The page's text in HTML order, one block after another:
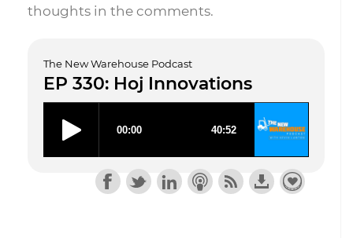
thoughts in the comments.
The New Warehouse Podcast
EP 330: Hoj Innovations